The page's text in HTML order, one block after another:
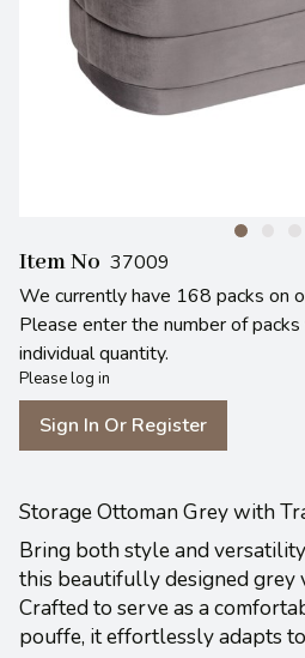
Item No 37009
We currently have 168 packs on
Please enter the number of
individual quantity.
Please log in
Sign In Or Register
Storage Ottoman Grey with
Bring both style and
this beautifully designed grey
Crafted to serve as a
pouffe, it effortlessly adapts